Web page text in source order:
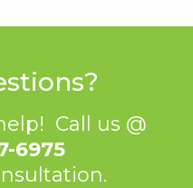
Call us @
6975